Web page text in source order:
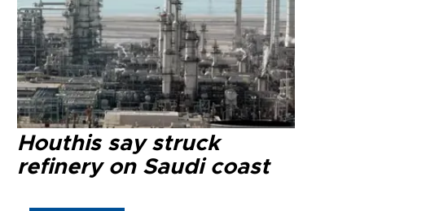
Houthis say struck
refinery on Saudi coast